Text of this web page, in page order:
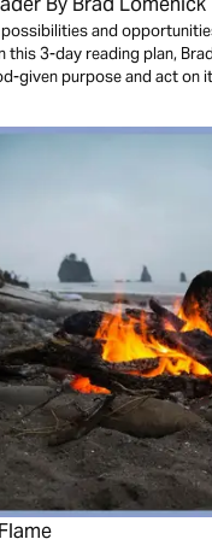
and
this 3-day reading plan,
given purpose and act on